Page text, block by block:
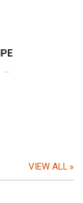
…
VIEW ALL